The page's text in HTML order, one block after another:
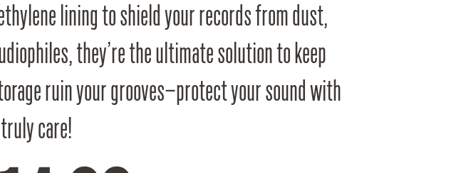
lining to shield your records from dust,
they’re the ultimate solution to keep
ruin your grooves—protect your sound with
care!